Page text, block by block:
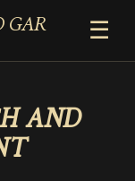
☰
AND